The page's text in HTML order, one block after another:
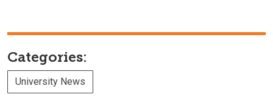
Categories:
University News